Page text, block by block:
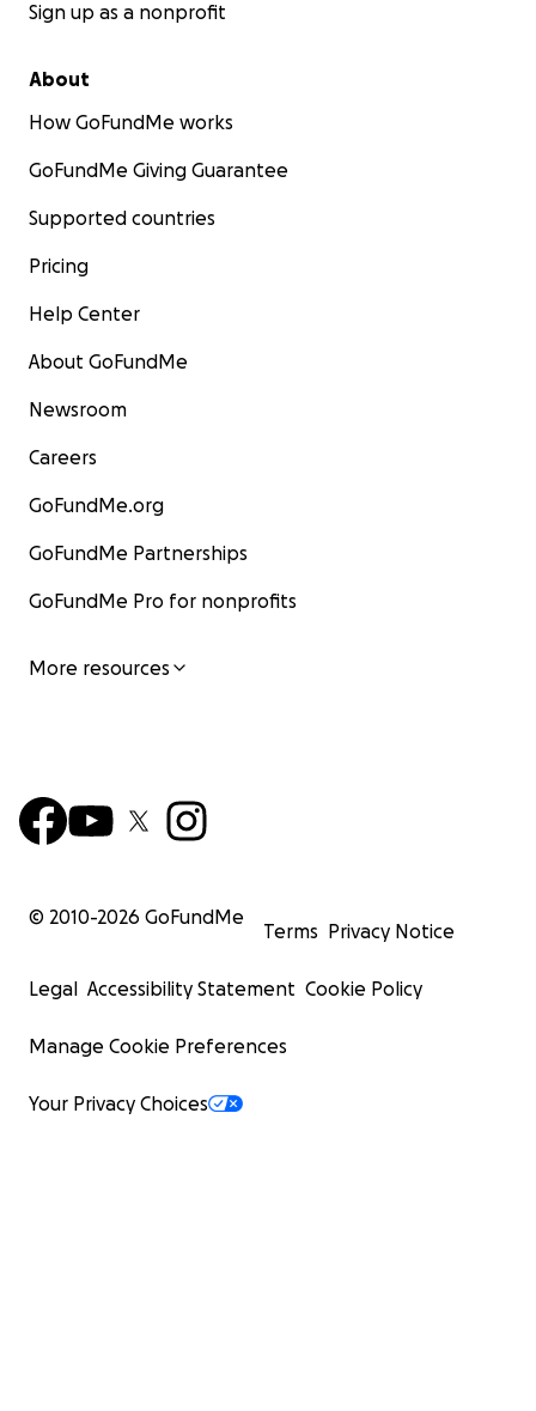
Sign up as a nonprofit
About
How GoFundMe works
GoFundMe Giving Guarantee
Supported countries
Pricing
Help Center
About GoFundMe
Newsroom
Careers
GoFundMe.org
GoFundMe Partnerships
GoFundMe Pro for nonprofits
More resources
© 2010-2026 GoFundMe
Terms Privacy Notice
Legal Accessibility Statement Cookie Policy
Manage Cookie Preferences
Your Privacy Choices